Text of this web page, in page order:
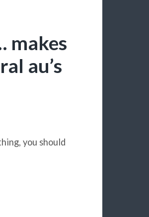
makes
au’s
you should